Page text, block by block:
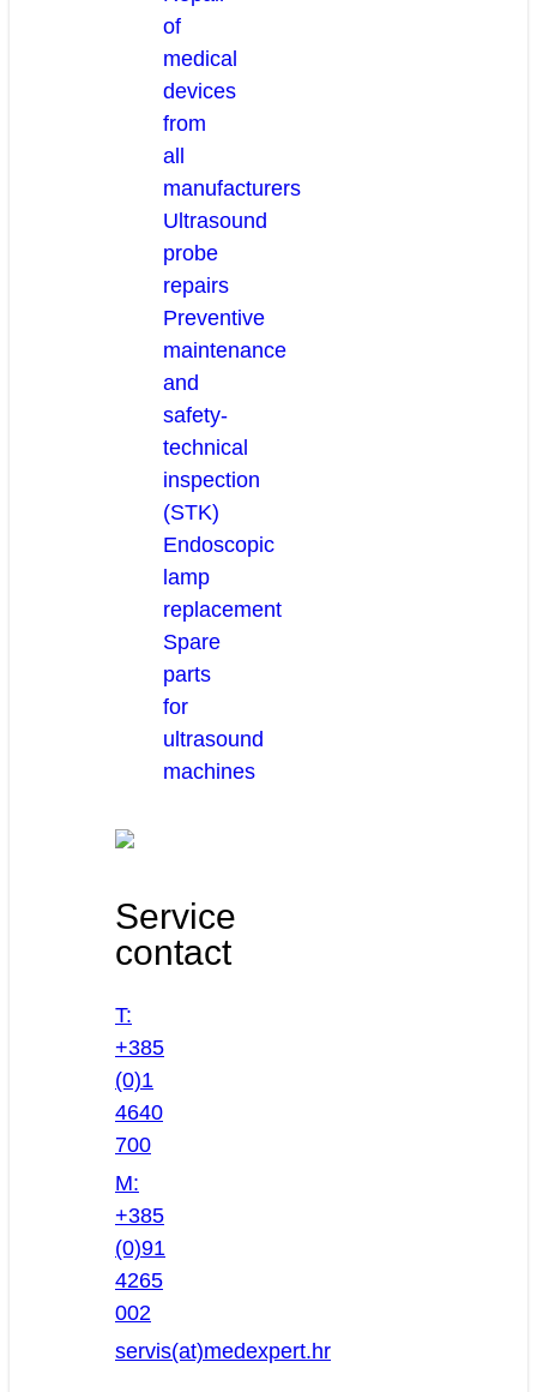
of
medical
devices
from
all
manufacturers
Ultrasound
probe
repairs
Preventive
maintenance
and
safety-
technical
inspection
(STK)
Endoscopic
lamp
replacement
Spare
parts
for
ultrasound
machines
Service
contact
T:
+385
(0)1
4640
700
M:
+385
(0)91
4265
002
servis(at)medexpert.hr